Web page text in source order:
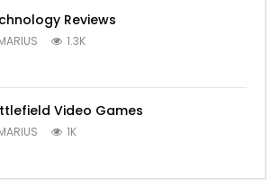
Reviews
1.3K
Video Games
1K